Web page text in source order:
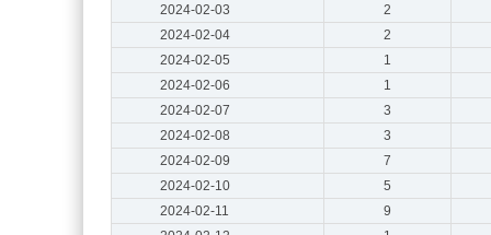
2024-02-03
2
2024-02-04
2
2024-02-05
1
2024-02-06
1
2024-02-07
3
2024-02-08
3
2024-02-09
7
2024-02-10
5
2024-02-11
9